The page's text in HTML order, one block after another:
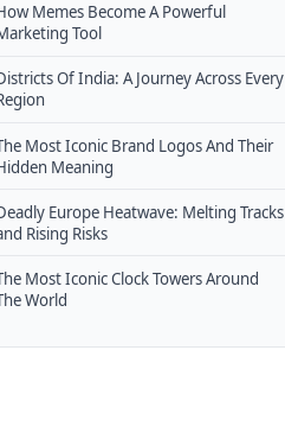
Memes Become A Powerful
Tool
Of India: A Journey Across Every
Most Iconic Brand Logos And Their
Meaning
Europe Heatwave: Melting Tracks
Rising Risks
Most Iconic Clock Towers Around
World